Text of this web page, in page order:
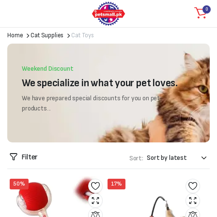
0
Home Cat Supplies Cat Toys
Weekend Discount
We specialize in what your pet loves.
We have prepared special discounts for you on pet
products...
Filter Sort:
50% 17%